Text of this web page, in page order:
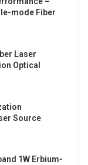
mode Fiber
Laser
Optical
Source
1W Erbium-